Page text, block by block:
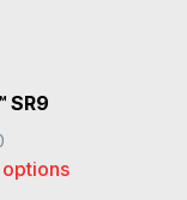
SR9